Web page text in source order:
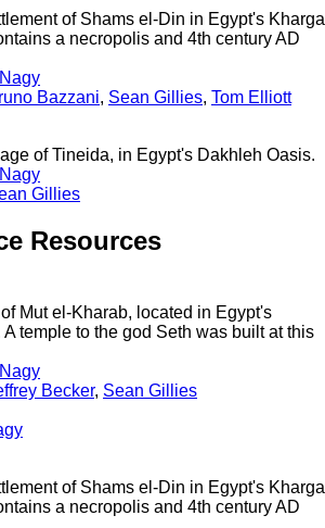
of Shams el-Din in Egypt's Kharga
a necropolis and 4th century AD
Bazzani, Sean Gillies, Tom Elliott
of Tineida, in Egypt's Dakhleh Oasis.
Gillies
Resources
Mut el-Kharab, located in Egypt's
temple to the god Seth was built at this
Becker, Sean Gillies
of Shams el-Din in Egypt's Kharga
a necropolis and 4th century AD